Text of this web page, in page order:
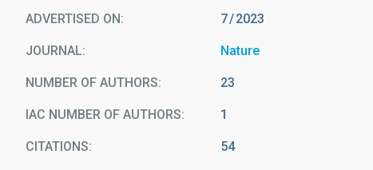
ADVERTISED ON: 7 2023
JOURNAL Nature
NUMBER OF AUTHORS 23
IAC NUMBER OF AUTHORS 1
CITATIONS 54